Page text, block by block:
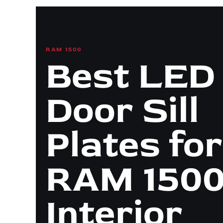
RAM 1500
Best LED
Door Sill
Plates for
RAM
Interior